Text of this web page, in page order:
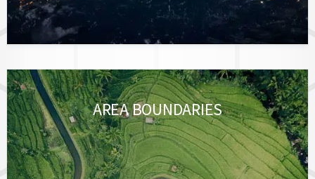
AREA BOUNDARIES